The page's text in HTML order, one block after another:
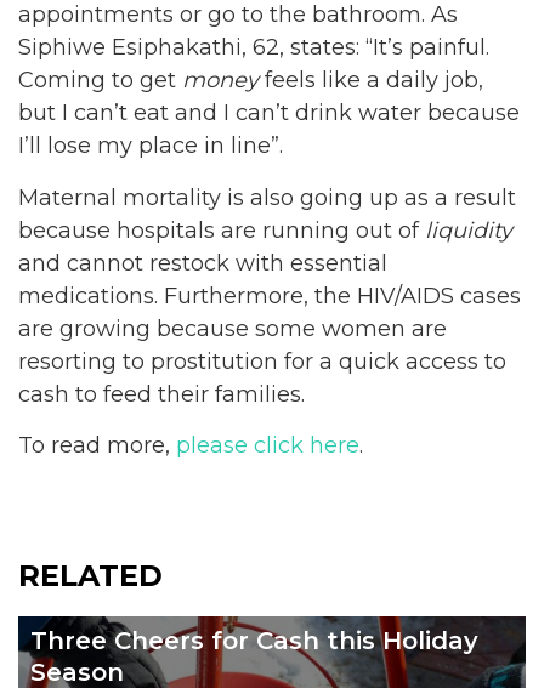
appointments or go to the bathroom. As
Siphiwe Esiphakathi, 62, states: “It’s painful.
Coming to get moneyfeels like a daily job,
but I can’t eat and I can’t drink water because
I’ll lose my place in line”.
Maternal mortality is also going up as a result
because hospitals are running out of liquidity
and cannot restock with essential
medications. Furthermore, the HIV/AIDS cases
are growing because some women are
resorting to prostitution for a quick access to
cash to feed their families.
To read more, please click here.
RELATED
Three Cheers for Cash this Holiday
Season